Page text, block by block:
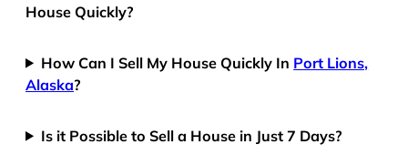
House Quickly?
How Can I Sell My House Quickly In Port Lions,
Alaska?
Is it Possible to Sell a House in Just 7 Days?